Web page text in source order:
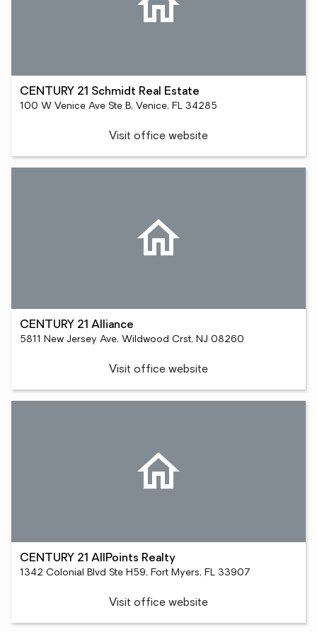
CENTURY 21 Schmidt Real Estate
100 W Venice Ave Ste B, Venice, FL 34285
Visit office website
CENTURY 21 Alliance
5811 New Jersey Ave, Wildwood Crst, NJ 08260
Visit office website
CENTURY 21 AllPoints Realty
1342 Colonial Blvd Ste H59, Fort Myers, FL 33907
Visit office website